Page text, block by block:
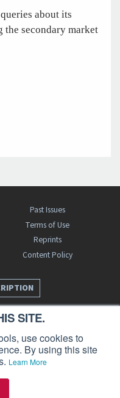
SITE.
use cookies to
By using this site
Learn More
about its
secondary market
Past Issues
Terms of Use
Reprints
Content Policy
Group, Inc., 214 Franklin
2026. All rights reserved.